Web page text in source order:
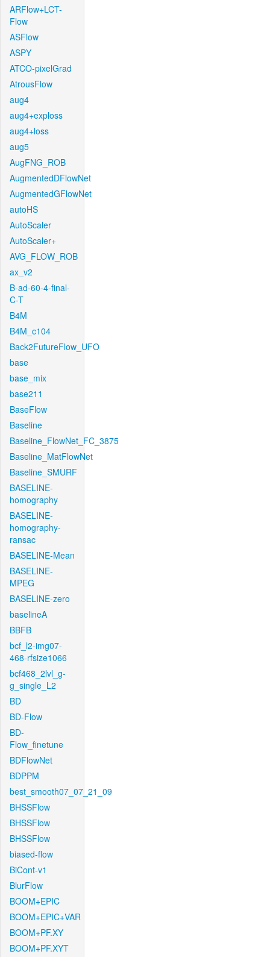
ARFlow+LCT-
Flow
ASFlow
ASPY
ATCO-pixelGrad
AtrousFlow
aug4
aug4+exploss
aug4+loss
aug5
AugFNG_ROB
AugmentedDFlowNet
AugmentedGFlowNet
autoHS
AutoScaler
AutoScaler+
AVG_FLOW_ROB
ax_v2
B-ad-60-4-final-
C-T
B4M
B4M_c104
Back2FutureFlow_UFO
base
base_mix
base211
BaseFlow
Baseline
Baseline_FlowNet_FC_3875
Baseline_MatFlowNet
Baseline_SMURF
BASELINE-
homography
BASELINE-
homography-
ransac
BASELINE-Mean
BASELINE-
MPEG
BASELINE-zero
baselineA
BBFB
bcf_l2-img07-
468-rfsize1066
bcf468_2lvl_g-
g_single_L2
BD
BD-Flow
BD-
Flow_finetune
BDFlowNet
BDPPM
best_smooth07_07_21_09
BHSSFlow
BHSSFlow
BHSSFlow
biased-flow
BiCont-v1
BlurFlow
BOOM+EPIC
BOOM+EPIC+VAR
BOOM+PF.XY
BOOM+PF.XYT